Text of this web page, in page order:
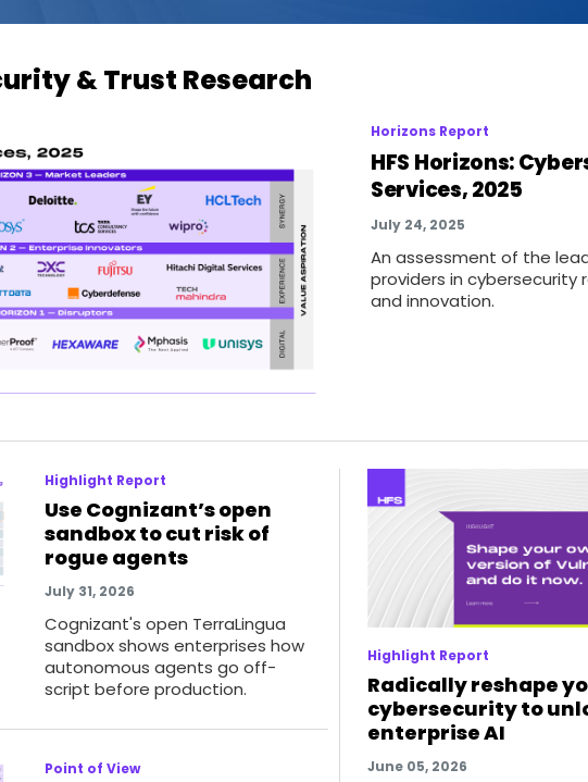
& Trust Research
Horizons Report
HFS Horizons:
Services, 2025
July 24, 2025
An assessment of the
providers in cybersecurity
and innovation.
Highlight Report
Use Cognizant’s open
sandbox to cut risk of
rogue agents
July 31, 2026
Cognizant's open TerraLingua
sandbox shows enterprises how
autonomous agents go off-
script before production.
Point of View
Highlight Report
Radically reshape
cybersecurity to
enterprise AI
June 05, 2026